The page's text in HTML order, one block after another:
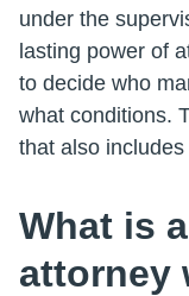
under the
lasting power of
to decide who
what conditions.
that also includes
What is
attorney